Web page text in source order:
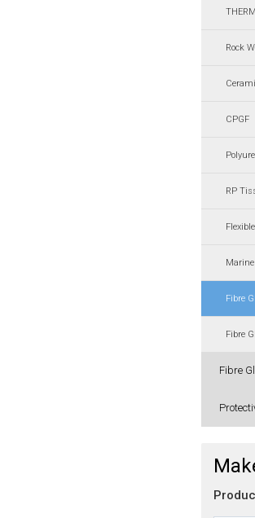
Rock
CPGF
RP
Fibre
Fibre
Fibre